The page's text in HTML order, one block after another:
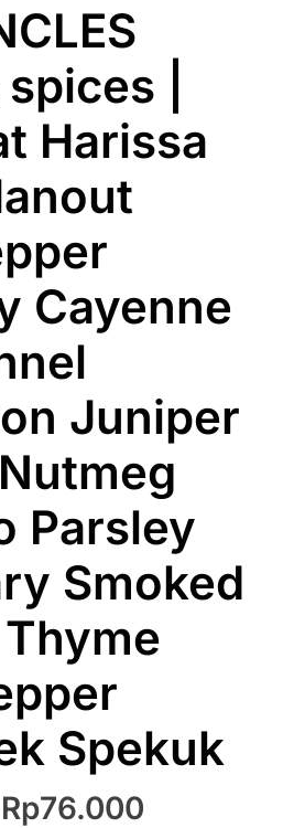
|
Harissa
Cayenne
Juniper
Parsley
Smoked
Spekuk
Rp76.000Price